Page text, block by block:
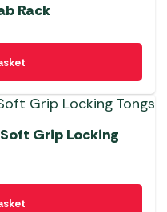
Rack
Grip Locking